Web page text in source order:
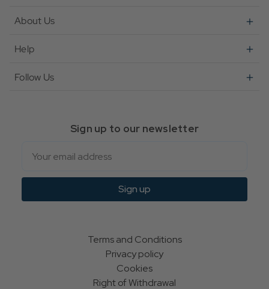
About Us
Help
Follow Us
Sign up to our newsletter
Sign up
Terms and Conditions
Privacy policy
Cookies
Right of Withdrawal